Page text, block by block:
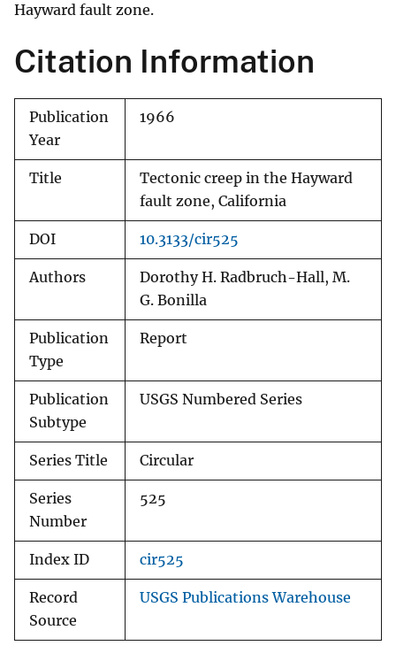
Hayward fault zone.
Citation Information
Publication
Year
1966
Title
Tectonic creep in the Hayward
fault zone, California
DOI 10.3133/cir525
Authors
Dorothy H. Radbruch-Hall, M.
G. Bonilla
Publication
Type
Report
Publication
Subtype
USGS Numbered Series
Series Title Circular
Series
Number
525
Index ID cir525
Record
Source
USGS Publications Warehouse